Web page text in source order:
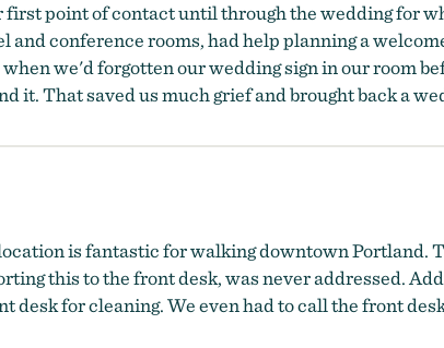
point of contact until through the wedding for
and conference rooms, had help planning a
we'd forgotten our wedding sign in our room
That saved us much grief and brought back a
is fantastic for walking downtown Portland.
this to the front desk, was never addressed.
desk for cleaning. We even had to call the front